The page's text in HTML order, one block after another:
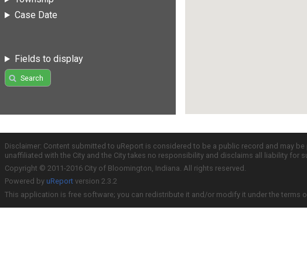
Case Date
Fields to display
Search
Disclaimer: Content submitted to uReport is considered to be a public record and may
unaffiliated with the City and the City takes no responsibility and disclaims all liability
Copyright © 2011-2016 City of Bloomington, Indiana. All rights reserved.
Powered by uReport version 2.3.2
This application is free software; you can redistribute it and/or modify it under the terms